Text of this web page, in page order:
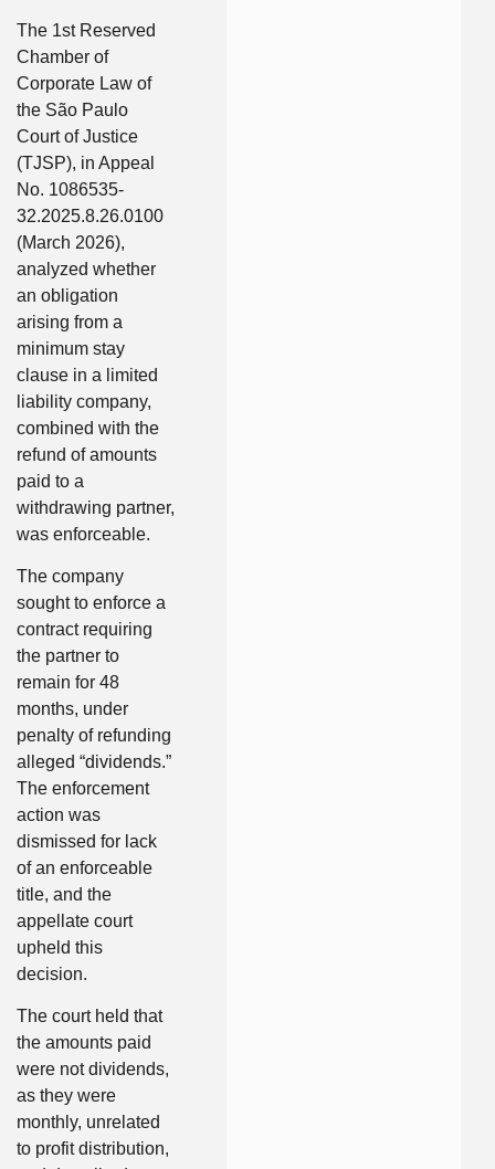
The 1st Reserved
Chamber of
Corporate Law of
the São Paulo
Court of Justice
(TJSP), in Appeal
No. 1086535-
32.2025.8.26.0100
(March 2026),
analyzed whether
an obligation
arising from a
minimum stay
clause in a limited
liability company,
combined with the
refund of amounts
paid to a
withdrawing partner,
was enforceable.
The company
sought to enforce a
contract requiring
the partner to
remain for 48
months, under
penalty of refunding
alleged “dividends.”
The enforcement
action was
dismissed for lack
of an enforceable
title, and the
appellate court
upheld this
decision.
The court held that
the amounts paid
were not dividends,
as they were
monthly, unrelated
to profit distribution,